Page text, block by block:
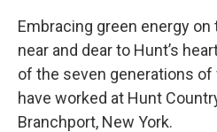
Embracing green energy
near and dear to Hunt’s
of the seven generations
have worked at Hunt
Branchport, New York.